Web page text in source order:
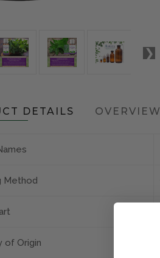
DETAILS OVERVIEW
Method
of Origin